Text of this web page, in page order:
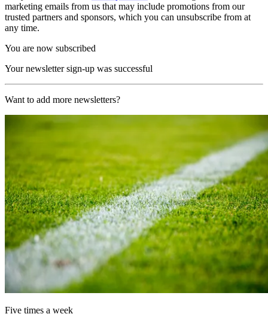
marketing emails from us that may include promotions from our
trusted partners and sponsors, which you can unsubscribe from at
any time.
You are now subscribed
Your newsletter sign-up was successful
Want to add more newsletters?
Five times a week